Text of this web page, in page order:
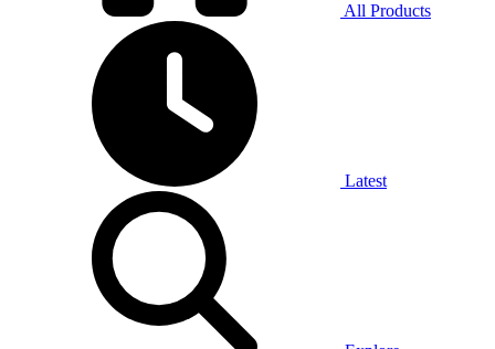
All Products
Latest